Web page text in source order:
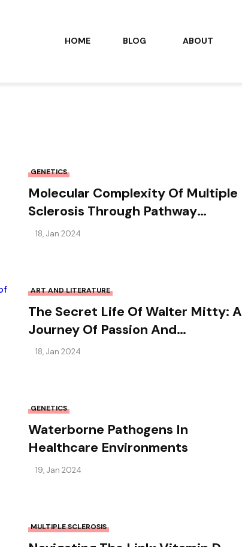
HOME BLOG ABOUT
GENETICS
Molecular Complexity Of Multiple
Sclerosis Through Pathway
Clustering
18, Jan 2024
ART AND LITERATURE
The Secret Life Of Walter Mitty: A
Journey Of Passion And
Adventure
18, Jan 2024
GENETICS
Waterborne Pathogens In
Healthcare Environments
19, Jan 2024
MULTIPLE SCLEROSIS